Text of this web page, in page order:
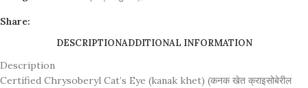
Share:
DESCRIPTIONADDITIONAL INFORMATION
Description
Certified Chrysoberyl Cat’s Eye (kanak khet) (कनक खेत क्राइसोबेरील